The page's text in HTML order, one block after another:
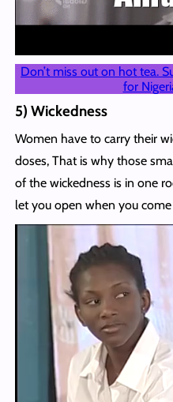
Don’t miss out on hot tea.
for
5) Wickedness
Women have to carry their
doses, That is why those
of the wickedness is in one
let you open when you come